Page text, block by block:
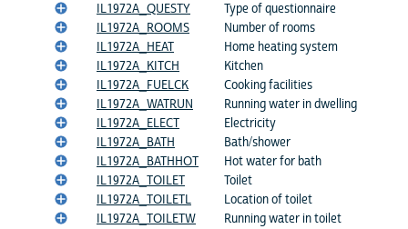
IL1972A_QUESTY
Type of questionnaire
IL1972A_ROOMS
Number of rooms
IL1972A_HEAT
Home heating system
IL1972A_KITCH
Kitchen
IL1972A_FUELCK
Cooking facilities
IL1972A_WATRUN
Running water in dwelling
IL1972A_ELECT
Electricity
IL1972A_BATH
Bath/shower
IL1972A_BATHHOT
Hot water for bath
IL1972A_TOILET
Toilet
IL1972A_TOILETL
Location of toilet
IL1972A_TOILETW
Running water in toilet